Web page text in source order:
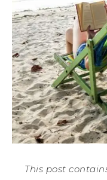
This post